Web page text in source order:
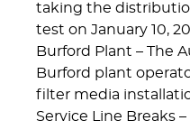
taking the
test on January 10,
Burford Plant – The
Burford plant
filter media
Service Line Breaks